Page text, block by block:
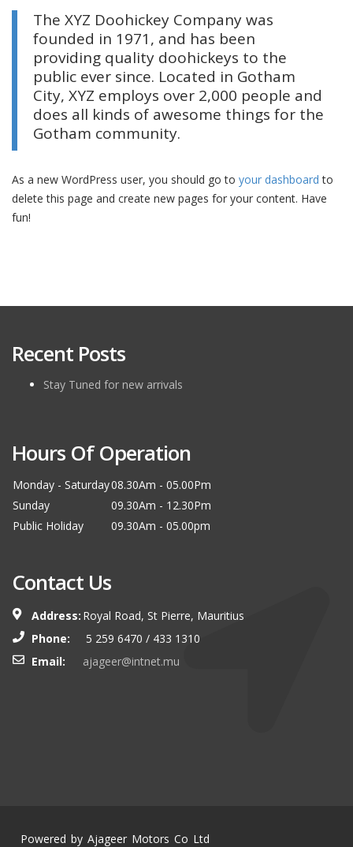
The XYZ Doohickey Company was
founded in 1971, and has been
providing quality doohickeys to the
public ever since. Located in Gotham
City, XYZ employs over 2,000 people and
does all kinds of awesome things for the
Gotham community.
As a new WordPress user, you should go to your dashboard to
delete this page and create new pages for your content. Have
fun!
Recent Posts
Stay Tuned for new arrivals
Hours Of Operation
Monday - Saturday08.30Am - 05.00Pm
Sunday
09.30Am - 12.30Pm
Public Holiday
09.30Am - 05.00pm
Contact Us
Address: Royal Road, St Pierre, Mauritius
Phone:
5 259 6470 / 433 1310
Email:
ajageer@intnet.mu
Powered by Ajageer Motors Co Ltd